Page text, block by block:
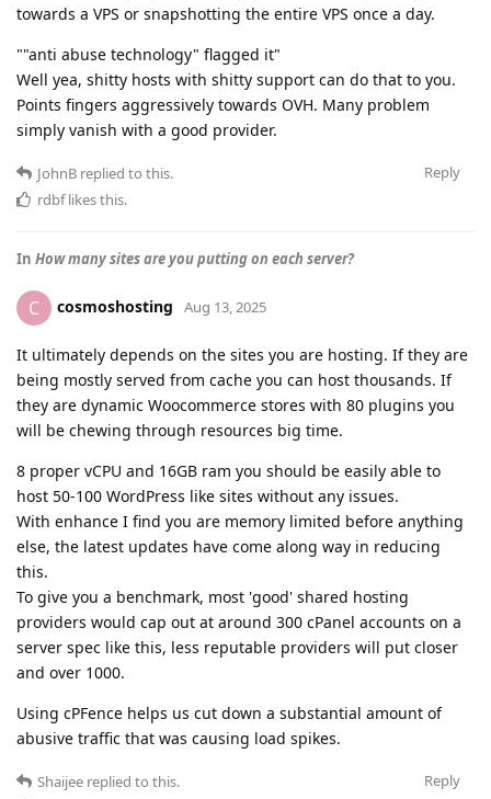
towards a VPS or snapshotting the entire VPS once a day.
""anti abuse technology" flagged it"
Well yea, shitty hosts with shitty support can do that to you.
Points fingers aggressively towards OVH. Many problem
simply vanish with a good provider.
Reply
JohnB replied to this.
rdbflikes this.
In How many sites are you putting on each server?
C cosmoshosting Aug 13, 2025
It ultimately depends on the sites you are hosting. If they are
being mostly served from cache you can host thousands. If
they are dynamic Woocommerce stores with 80 plugins you
will be chewing through resources big time.
8 proper vCPU and 16GB ram you should be easily able to
host 50-100 WordPress like sites without any issues.
With enhance I find you are memory limited before anything
else, the latest updates have come along way in reducing
this.
To give you a benchmark, most 'good' shared hosting
providers would cap out at around 300 cPanel accounts on a
server spec like this, less reputable providers will put closer
and over 1000.
Using cPFence helps us cut down a substantial amount of
abusive traffic that was causing load spikes.
Reply
Shaijee replied to this.